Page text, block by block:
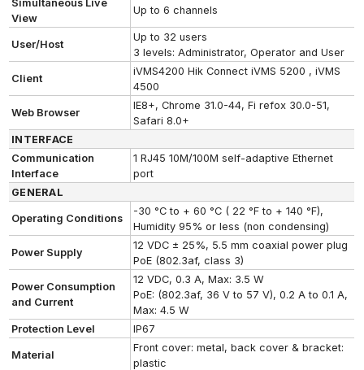
Simultaneous Live
View
Up to 6 channels
User/Host
Up to 32 users
3 levels: Administrator, Operator and User
Client
iVMS4200 Hik Connect iVMS 5200 , iVMS
4500
Web Browser
IE8+, Chrome 31.0-44, Fi refox 30.0-51,
Safari 8.0+
INTERFACE
Communication
Interface
1 RJ45 10M/100M self-adaptive Ethernet
port
GENERAL
Operating Conditions
-30 °C to + 60 °C ( 22 °F to + 140 °F),
Humidity 95% or less (non condensing)
Power Supply
12 VDC ± 25%, 5.5 mm coaxial power plug
PoE (802.3af, class 3)
Power Consumption
and Current
12 VDC, 0.3 A, Max: 3.5 W
PoE: (802.3af, 36 V to 57 V), 0.2 A to 0.1 A,
Max: 4.5 W
Protection Level
IP67
Material
Front cover: metal, back cover & bracket:
plastic